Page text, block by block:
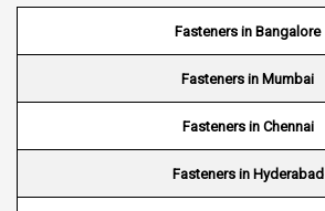
Wire Mesh in Bhutan
Wire Mesh in Brazil
Wire Mesh in USA
Wire Mesh in Nigeria
Fasteners in Bangalore
Fasteners in Mumbai
Fasteners in Chennai
Fasteners in Hyderabad